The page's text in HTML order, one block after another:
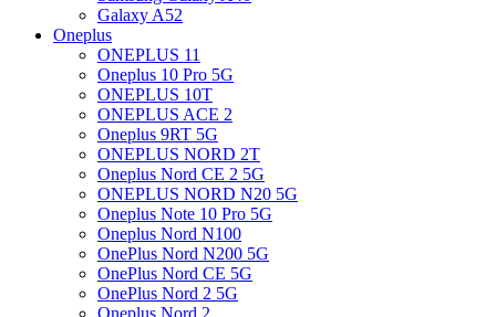
Galaxy A52
Oneplus
ONEPLUS 11
Oneplus 10 Pro 5G
ONEPLUS 10T
ONEPLUS ACE 2
Oneplus 9RT 5G
ONEPLUS NORD 2T
Oneplus Nord CE 2 5G
ONEPLUS NORD N20 5G
Oneplus Note 10 Pro 5G
Oneplus Nord N100
OnePlus Nord N200 5G
OnePlus Nord CE 5G
OnePlus Nord 2 5G